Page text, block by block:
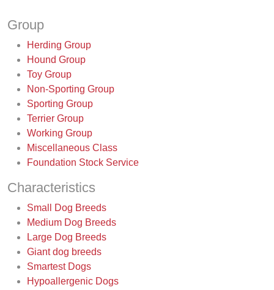
Group
Herding Group
Hound Group
Toy Group
Non-Sporting Group
Sporting Group
Terrier Group
Working Group
Miscellaneous Class
Foundation Stock Service
Characteristics
Small Dog Breeds
Medium Dog Breeds
Large Dog Breeds
Giant dog breeds
Smartest Dogs
Hypoallergenic Dogs